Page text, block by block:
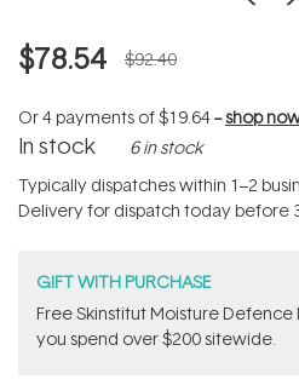
$78.54 $92.40
Or 4 payments of$19.64--shop
In stock 6 in stock
Typically dispatches within 1–2
Delivery for dispatch today before
GIFT WITH PURCHASE
Free Skinstitut Moisture Defence
you spend over $200 sitewide.